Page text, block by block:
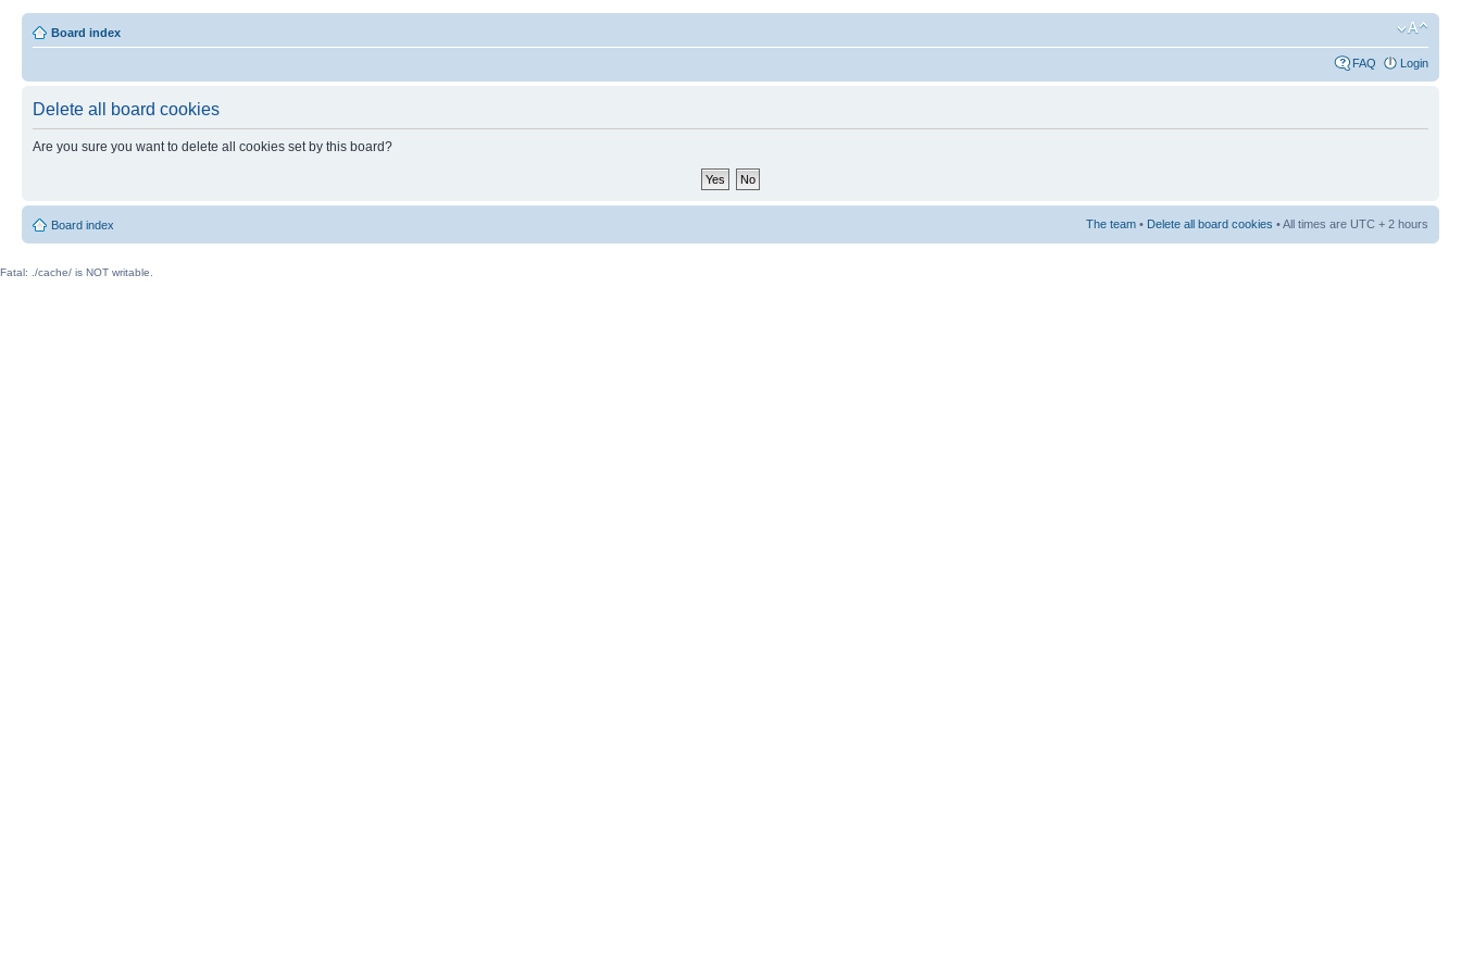
Board index
FAQ Login
Delete all board cookies
Are you sure you want to delete all cookies set by this board?
Board index The team • Delete all board cookies • All times are UTC + 2 hours
Fatal: ./cache/ is NOT writable.